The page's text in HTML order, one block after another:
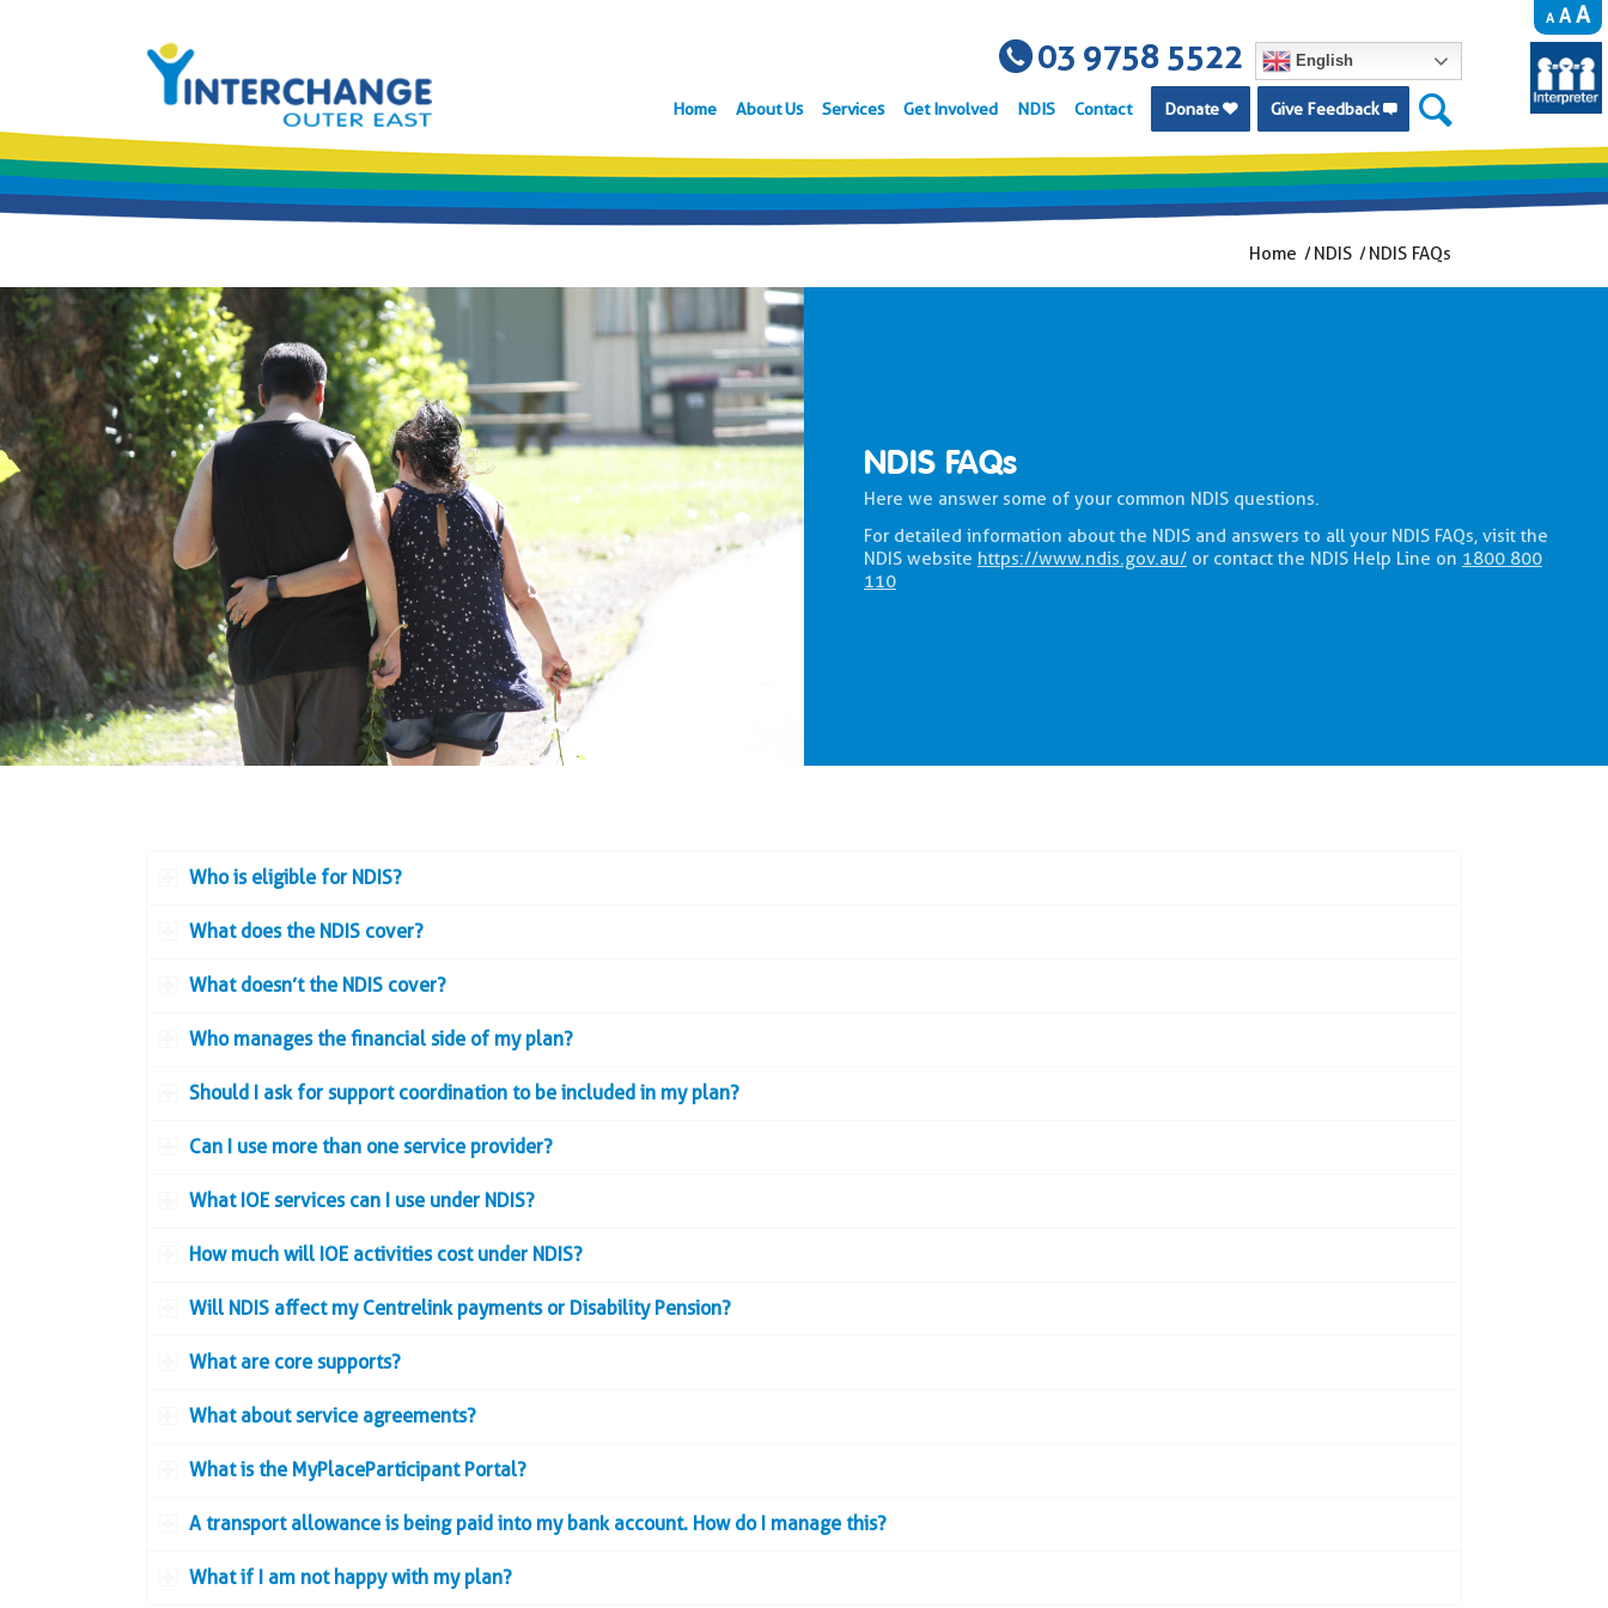
A A A
03 9758 5522 English
Home About Us Services Get Involved NDIS Contact Donate  Give Feedback 
Home / NDIS / NDIS FAQs
NDIS FAQs
Here we answer some of your common NDIS questions.
For detailed information about the NDIS and answers to all your NDIS FAQs, visit the
NDIS website https://www.ndis.gov.au/ or contact the NDIS Help Line on 1800 800
110
Who is eligible for NDIS?
What does the NDIS cover?
What doesn’t the NDIS cover?
Who manages the financial side of my plan?
Should I ask for support coordination to be included in my plan?
Can I use more than one service provider?
What IOE services can I use under NDIS?
How much will IOE activities cost under NDIS?
Will NDIS affect my Centrelink payments or Disability Pension?
What are core supports?
What about service agreements?
What is the MyPlaceParticipant Portal?
A transport allowance is being paid into my bank account. How do I manage this?
What if I am not happy with my plan?